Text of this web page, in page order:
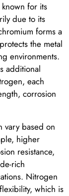
for its
due to its
forms a
the metal
environments.
additional
each
corrosion
vary based on
higher
resistance,
rich
Nitrogen
which is